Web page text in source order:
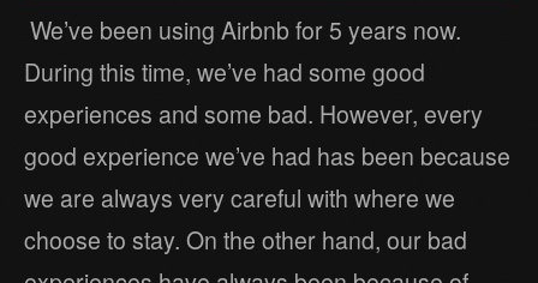
We’ve been using Airbnb for 5 years now.
During this time, we’ve had some good
experiences and some bad. However, every
good experience we’ve had has been because
we are always very careful with where we
choose to stay. On the other hand, our bad